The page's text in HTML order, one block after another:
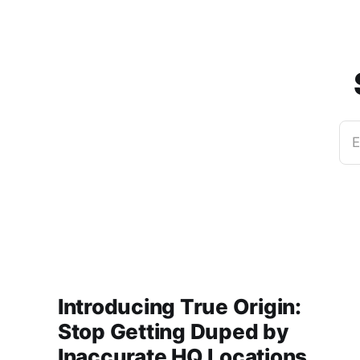
Introducing True Origin:
Stop Getting Duped by